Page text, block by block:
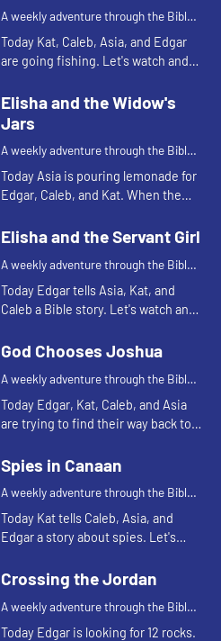
A weekly adventure through the Bible
for your children!
Today Kat, Caleb, Asia, and Edgar
are going fishing. Let's watch and
Elisha and the Widow's
Jars
A weekly adventure through the Bible
for your children!
Today Asia is pouring lemonade for
Edgar, Caleb, and Kat. When the
of a Bible story. Let's watch and see
Elisha and the Servant Girl
A weekly adventure through the Bible
for your children!
Today Edgar tells Asia, Kat, and
Caleb a Bible story. Let's watch and
God Chooses Joshua
A weekly adventure through the Bible
for your children!
Today Edgar, Kat, Caleb, and Asia
are trying to find their way back to
what happens.
Spies in Canaan
A weekly adventure through the Bible
for your children!
Today Kat tells Caleb, Asia, and
Edgar a story about spies. Let's
Crossing the Jordan
A weekly adventure through the Bible
for your children!
Today Edgar is looking for 12 rocks.